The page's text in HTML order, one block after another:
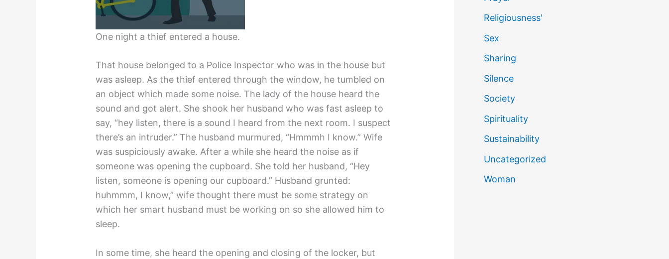
One night a thief entered a house.
That house belonged to a Police Inspector who was in the house but
was asleep. As the thief entered through the window, he tumbled on
an object which made some noise. The lady of the house heard the
sound and got alert. She shook her husband who was fast asleep to
say, “hey listen, there is a sound I heard from the next room. I suspect
there’s an intruder.” The husband murmured, “Hmmmh I know.” Wife
was suspiciously awake. After a while she heard the noise as if
someone was opening the cupboard. She told her husband, “Hey
listen, someone is opening our cupboard.” Husband grunted:
huhmmm, I know,” wife thought there must be some strategy on
which her smart husband must be working on so she allowed him to
sleep.
In some time, she heard the opening and closing of the locker, but
Religiousness'
Sex
Sharing
Silence
Society
Spirituality
Sustainability
Uncategorized
Woman